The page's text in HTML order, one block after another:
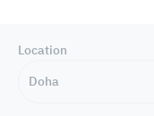
Location
Doha